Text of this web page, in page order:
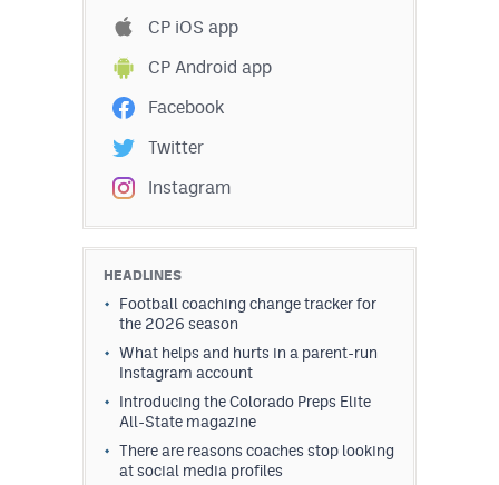
CP iOS app
CP Android app
Facebook
Twitter
Instagram
HEADLINES
Football coaching change tracker for
the 2026 season
What helps and hurts in a parent-run
Instagram account
Introducing the Colorado Preps Elite
All-State magazine
There are reasons coaches stop looking
at social media profiles